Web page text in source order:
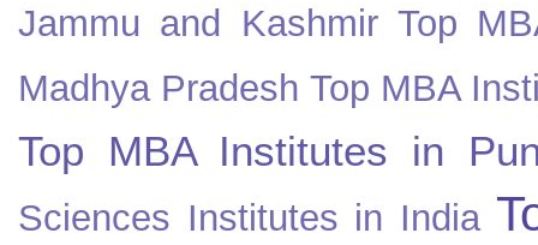
Jammu and Kashmir Top
Madhya Pradesh Top MBA
Top MBA Institutes in
Sciences Institutes in India